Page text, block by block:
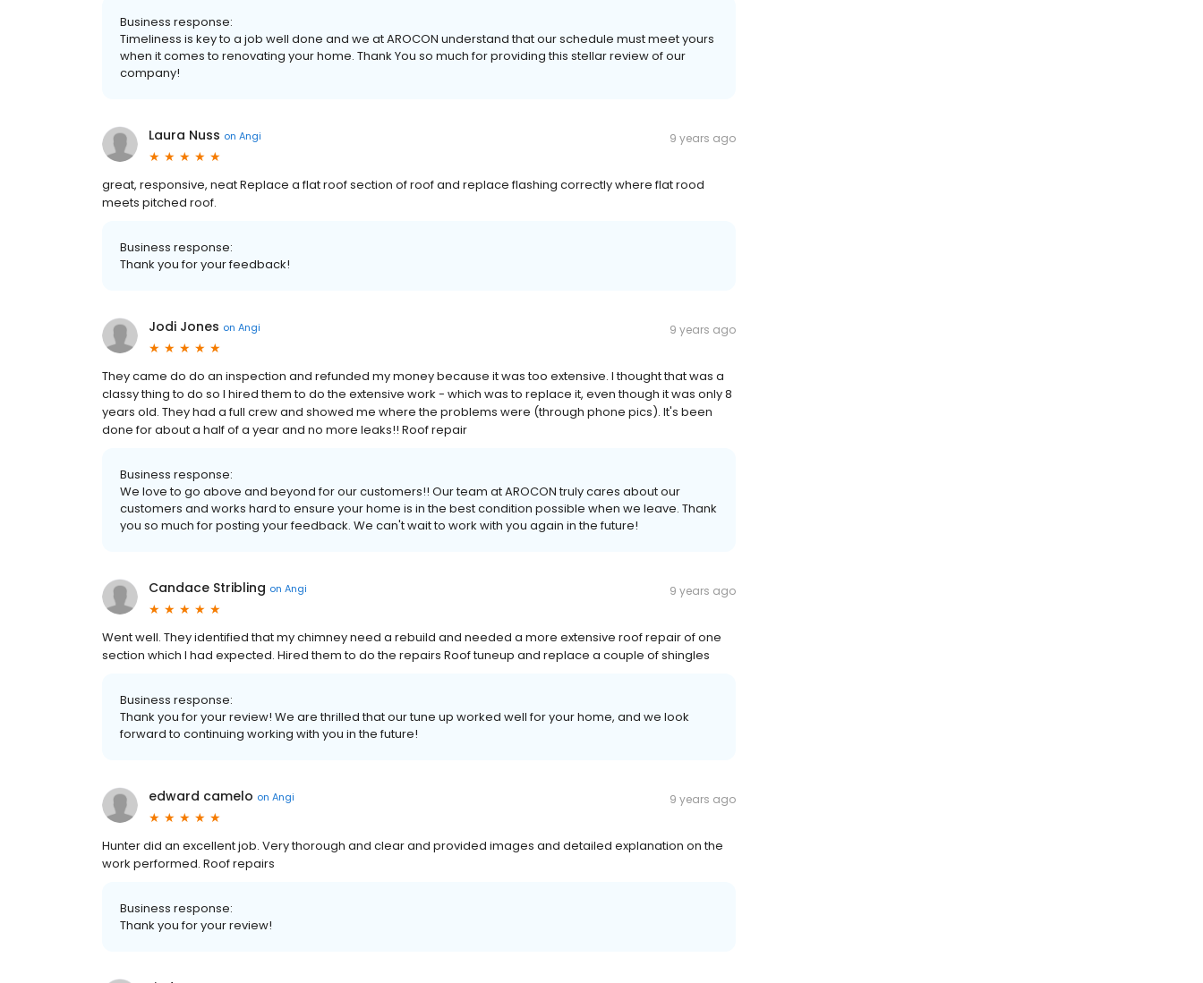
Business response:
Timeliness is key to a job well done and we at AROCON understand that our schedule must meet yours
when it comes to renovating your home. Thank You so much for providing this stellar review of our
company!
Laura Nuss on Angi 9 years ago
great, responsive, neat Replace a flat roof section of roof and replace flashing correctly where flat rood
meets pitched roof.
Business response:
Thank you for your feedback!
Jodi Jones on Angi 9 years ago
They came do do an inspection and refunded my money because it was too extensive. I thought that was a
classy thing to do so I hired them to do the extensive work - which was to replace it, even though it was only 8
years old. They had a full crew and showed me where the problems were (through phone pics). It's been
done for about a half of a year and no more leaks!! Roof repair
Business response:
We love to go above and beyond for our customers!! Our team at AROCON truly cares about our
customers and works hard to ensure your home is in the best condition possible when we leave. Thank
you so much for posting your feedback. We can't wait to work with you again in the future!
Candace Stribling on Angi 9 years ago
Went well. They identified that my chimney need a rebuild and needed a more extensive roof repair of one
section which I had expected. Hired them to do the repairs Roof tuneup and replace a couple of shingles
Business response:
Thank you for your review! We are thrilled that our tune up worked well for your home, and we look
forward to continuing working with you in the future!
edward camelo on Angi 9 years ago
Hunter did an excellent job. Very thorough and clear and provided images and detailed explanation on the
work performed. Roof repairs
Business response:
Thank you for your review!